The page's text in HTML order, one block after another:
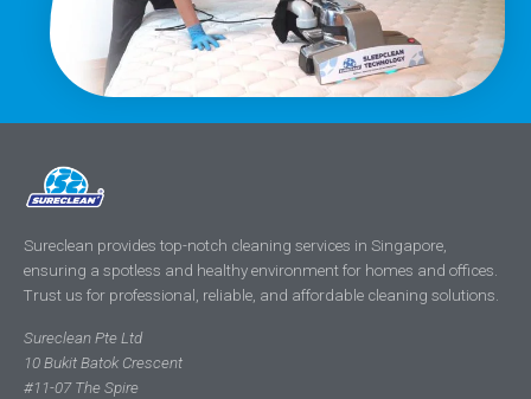
Sureclean provides top-notch cleaning services in Singapore,
ensuring a spotless and healthy environment for homes and offices.
Trust us for professional, reliable, and affordable cleaning solutions.
Sureclean Pte Ltd
10 Bukit Batok Crescent
#11-07 The Spire